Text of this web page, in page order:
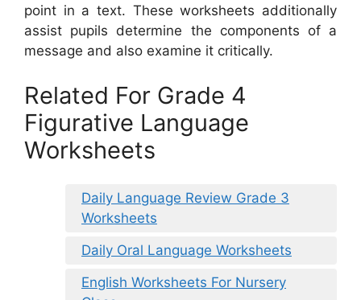
point in a text. These worksheets additionally
assist pupils determine the components of a
message and also examine it critically.
Related For Grade 4
Figurative Language
Worksheets
Daily Language Review Grade 3
Worksheets
Daily Oral Language Worksheets
English Worksheets For Nursery